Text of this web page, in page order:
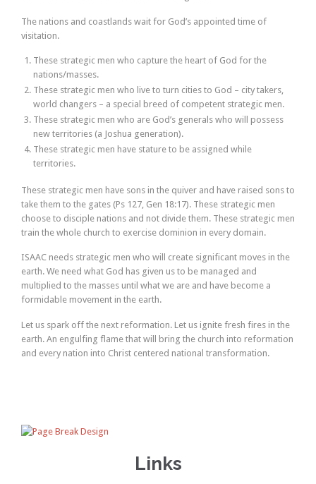
The nations and coastlands wait for God’s appointed time of
visitation.
These strategic men who capture the heart of God for the
nations/masses.
These strategic men who live to turn cities to God – city takers,
world changers – a special breed of competent strategic men.
These strategic men who are God’s generals who will possess
new territories (a Joshua generation).
These strategic men have stature to be assigned while
territories.
These strategic men have sons in the quiver and have raised sons to
take them to the gates (Ps 127, Gen 18:17). These strategic men
choose to disciple nations and not divide them. These strategic men
train the whole church to exercise dominion in every domain.
ISAAC needs strategic men who will create significant moves in the
earth. We need what God has given us to be managed and
multiplied to the masses until what we are and have become a
formidable movement in the earth.
Let us spark off the next reformation. Let us ignite fresh fires in the
earth. An engulfing flame that will bring the church into reformation
and every nation into Christ centered national transformation.
Links